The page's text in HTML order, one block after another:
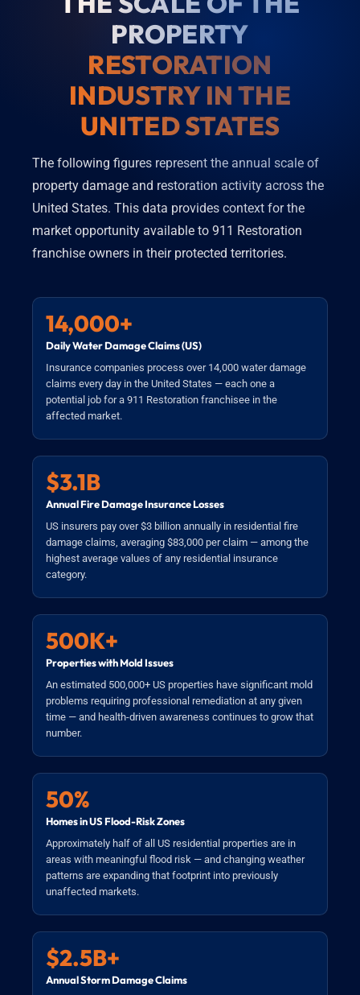
PROPERTY
RESTORATION
INDUSTRY IN THE
UNITED STATES
The following figures represent the annual scale of
property damage and restoration activity across the
United States. This data provides context for the
market opportunity available to 911 Restoration
franchise owners in their protected territories.
14,000+
Daily Water Damage Claims (US)
Insurance companies process over 14,000 water damage
claims every day in the United States — each one a
potential job for a 911 Restoration franchisee in the
affected market.
$3.1B
Annual Fire Damage Insurance Losses
US insurers pay over $3 billion annually in residential fire
damage claims, averaging $83,000 per claim — among the
highest average values of any residential insurance
category.
500K+
Properties with Mold Issues
An estimated 500,000+ US properties have significant mold
problems requiring professional remediation at any given
time — and health-driven awareness continues to grow that
number.
50%
Homes in US Flood-Risk Zones
Approximately half of all US residential properties are in
areas with meaningful flood risk — and changing weather
patterns are expanding that footprint into previously
unaffected markets.
$2.5B+
Annual Storm Damage Claims